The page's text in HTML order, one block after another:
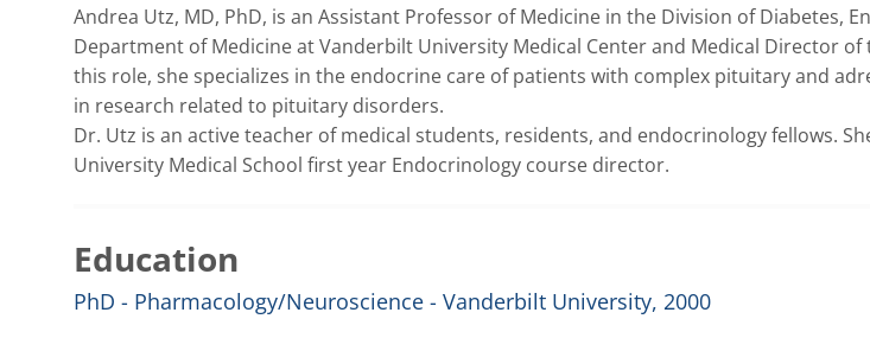
Andrea Utz, MD, PhD, is an Assistant Professor of Medicine in the Division of Diabetes,
Department of Medicine at Vanderbilt University Medical Center and Medical Director of
this role, she specializes in the endocrine care of patients with complex pituitary and
in research related to pituitary disorders.
Dr. Utz is an active teacher of medical students, residents, and endocrinology fellows.
University Medical School first year Endocrinology course director.
Education
PhD - Pharmacology/Neuroscience - Vanderbilt University, 2000